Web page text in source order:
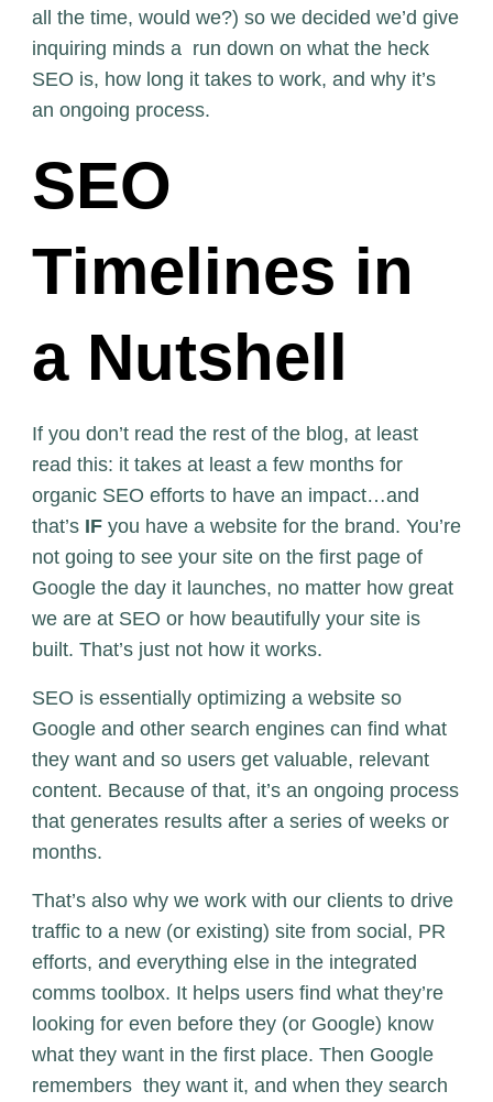
all the time, would we?) so we decided we’d give
inquiring minds a run down on what the heck
SEO is, how long it takes to work, and why it’s
an ongoing process.
SEO
Timelines in
a Nutshell
If you don’t read the rest of the blog, at least
read this: it takes at least a few months for
organic SEO efforts to have an impact…and
that’sIF you have a website for the brand. You’re
not going to see your site on the first page of
Google the day it launches, no matter how great
we are at SEO or how beautifully your site is
built. That’s just not how it works.
SEO is essentially optimizing a website so
Google and other search engines can find what
they want and so users get valuable, relevant
content. Because of that, it’s an ongoing process
that generates results after a series of weeks or
months.
That’s also why we work with our clients to drive
traffic to a new (or existing) site from social, PR
efforts, and everything else in the integrated
comms toolbox. It helps users find what they’re
looking for even before they (or Google) know
what they want in the first place. Then Google
remembers they want it, and when they search